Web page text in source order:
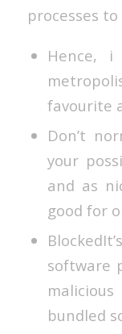
processes
Hence,
favourite
Don’t
your
and as
good for
software
bundled